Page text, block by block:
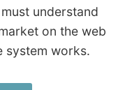
understand
on the web
system works.